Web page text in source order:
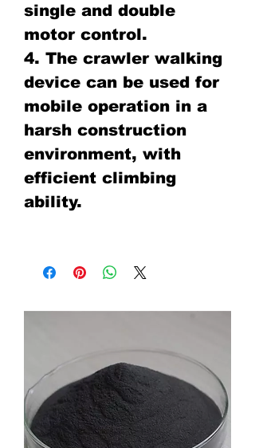
single and double
motor control.
4. The crawler walking
device can be used for
mobile operation in a
harsh construction
environment, with
efficient climbing
ability.